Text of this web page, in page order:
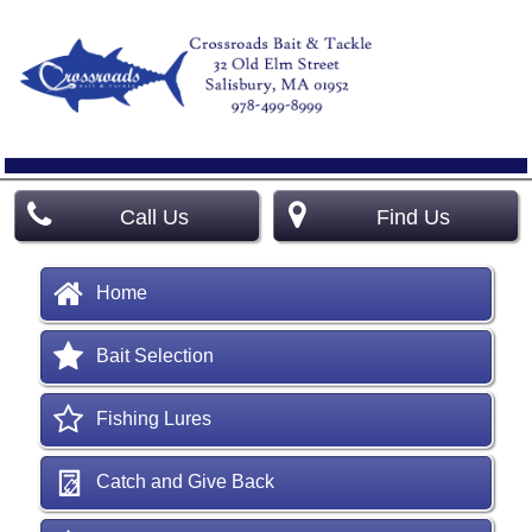
Call Us Find Us
Home
Bait Selection
Fishing Lures
Catch and Give Back